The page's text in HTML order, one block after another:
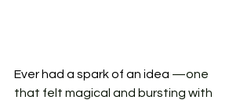
Ever had a spark of an idea —one
that felt magical and bursting with